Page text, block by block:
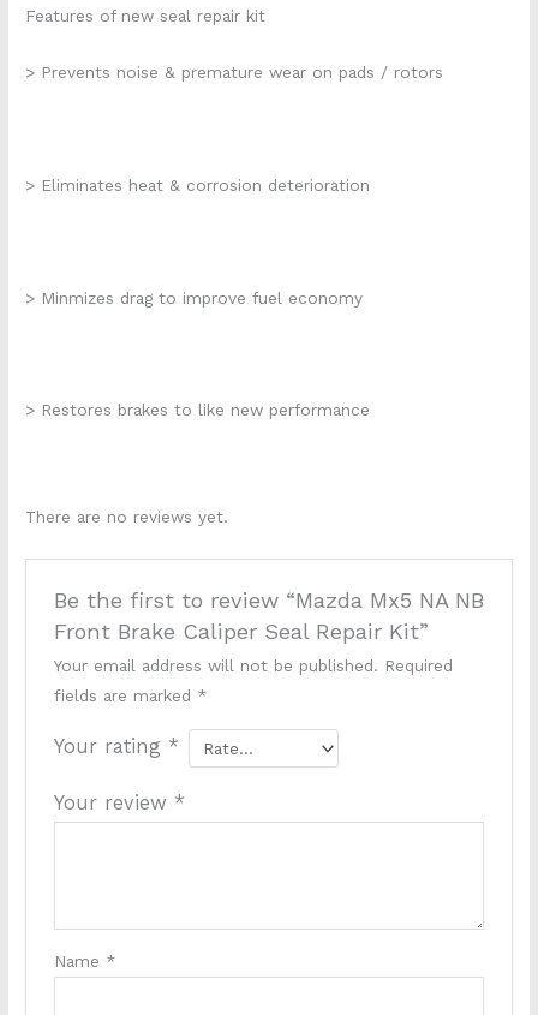
Features of new seal repair kit
> Prevents noise & premature wear on pads / rotors
> Eliminates heat & corrosion deterioration
> Minmizes drag to improve fuel economy
> Restores brakes to like new performance
There are no reviews yet.
Be the first to review “Mazda Mx5 NA NB
Front Brake Caliper Seal Repair Kit”
Your email address will not be published. Required
fields are marked *
Your rating *
Your review *
Name *